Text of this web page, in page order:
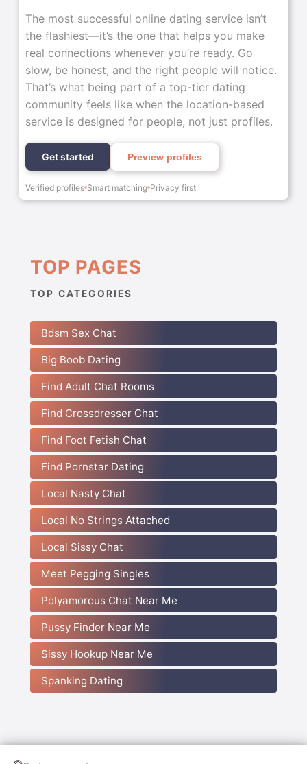
The most successful online dating service isn’t
the flashiest—it’s the one that helps you make
real connections whenever you’re ready. Go
slow, be honest, and the right people will notice.
That’s what being part of a top-tier dating
community feels like when the location-based
service is designed for people, not just profiles.
Get started Preview profiles
Verified profiles Smart matching Privacy first
TOP PAGES
TOP CATEGORIES
Bdsm Sex Chat
Big Boob Dating
Find Adult Chat Rooms
Find Crossdresser Chat
Find Foot Fetish Chat
Find Pornstar Dating
Local Nasty Chat
Local No Strings Attached
Local Sissy Chat
Meet Pegging Singles
Polyamorous Chat Near Me
Pussy Finder Near Me
Sissy Hookup Near Me
Spanking Dating